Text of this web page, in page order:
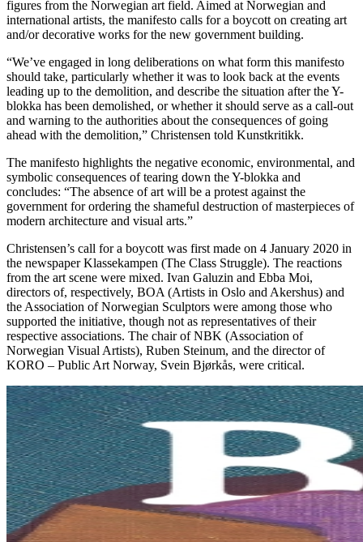
figures from the Norwegian art field. Aimed at Norwegian and
international artists, the manifesto calls for a boycott on creating art
and/or decorative works for the new government building.
“We’ve engaged in long deliberations on what form this manifesto
should take, particularly whether it was to look back at the events
leading up to the demolition, and describe the situation after the Y-
blokka has been demolished, or whether it should serve as a call-out
and warning to the authorities about the consequences of going
ahead with the demolition,” Christensen told Kunstkritikk.
The manifesto highlights the negative economic, environmental, and
symbolic consequences of tearing down the Y-blokka and
concludes: “The absence of art will be a protest against the
government for ordering the shameful destruction of masterpieces of
modern architecture and visual arts.”
Christensen’s call for a boycott was first made on 4 January 2020 in
the newspaper Klassekampen (The Class Struggle). The reactions
from the art scene were mixed. Ivan Galuzin and Ebba Moi,
directors of, respectively, BOA (Artists in Oslo and Akershus) and
the Association of Norwegian Sculptors were among those who
supported the initiative, though not as representatives of their
respective associations. The chair of NBK (Association of
Norwegian Visual Artists), Ruben Steinum, and the director of
KORO – Public Art Norway, Svein Bjørkås, were critical.